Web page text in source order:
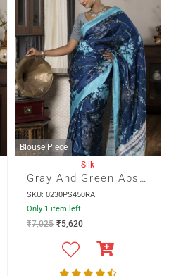
Blouse Piece
Silk
Gray And Green Abstract Print On Blue Base With Shivori Pallu
SKU: 0230PS450RA
Only 1 item left
₹7,025 ₹5,620